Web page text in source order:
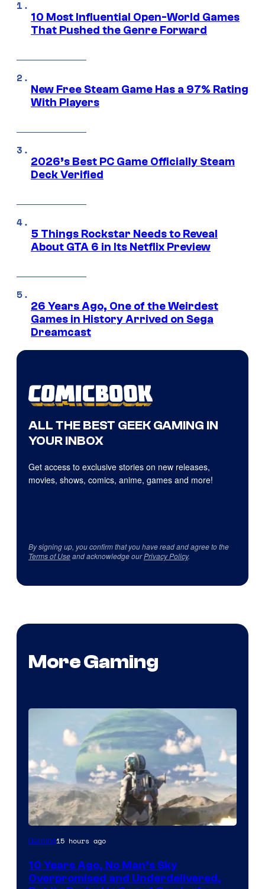
10 Most Influential Open-World Games
That Pushed the Genre Forward
New Free Steam Game Has a 97% Rating
With Players
2026’s Best PC Game Officially Steam
Deck Verified
5 Things Rockstar Needs to Reveal
About GTA 6 in Its Netflix Preview
26 Years Ago, One of the Weirdest
Games in History Arrived on Sega
Dreamcast
ALL THE BEST GEEK GAMING IN
YOUR INBOX
Get access to exclusive stories on new releases,
movies, shows, comics, anime, games and more!
By signing up, you confirm that you have read and agree to the
Terms of Useand acknowledge ourPrivacy Policy.
More Gaming
Image
of
Gaming15 hours ago
10 Years Ago, No Man’s Sky
Overpromised and Underdelivered,